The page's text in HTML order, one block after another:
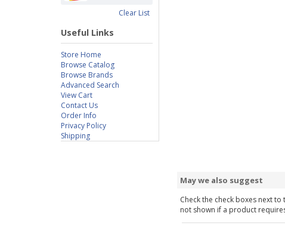
Clear List
Useful Links
Store Home
Browse Catalog
Browse Brands
Advanced Search
View Cart
Contact Us
Order Info
Privacy Policy
Shipping
May we also suggest
Check the check boxes next
not shown if a product